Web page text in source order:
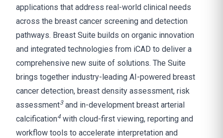
applications that address real-world clinical needs
across the breast cancer screening and detection
pathways. Breast Suite builds on organic innovation
and integrated technologies from iCAD to deliver a
comprehensive new suite of solutions. The Suite
brings together industry-leading AI-powered breast
cancer detection, breast density assessment, risk
assessment3and in-development breast arterial
calcification4 with cloud-first viewing, reporting and
workflow tools to accelerate interpretation and